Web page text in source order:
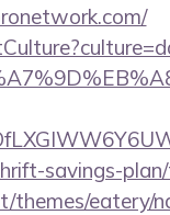
savings-
eatery/